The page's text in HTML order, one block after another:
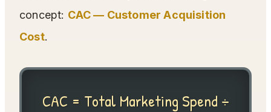
concept: CAC — Customer Acquisition
Cost.
CAC = Total Marketing Spend ÷